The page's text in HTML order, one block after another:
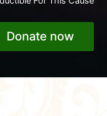
Donate now